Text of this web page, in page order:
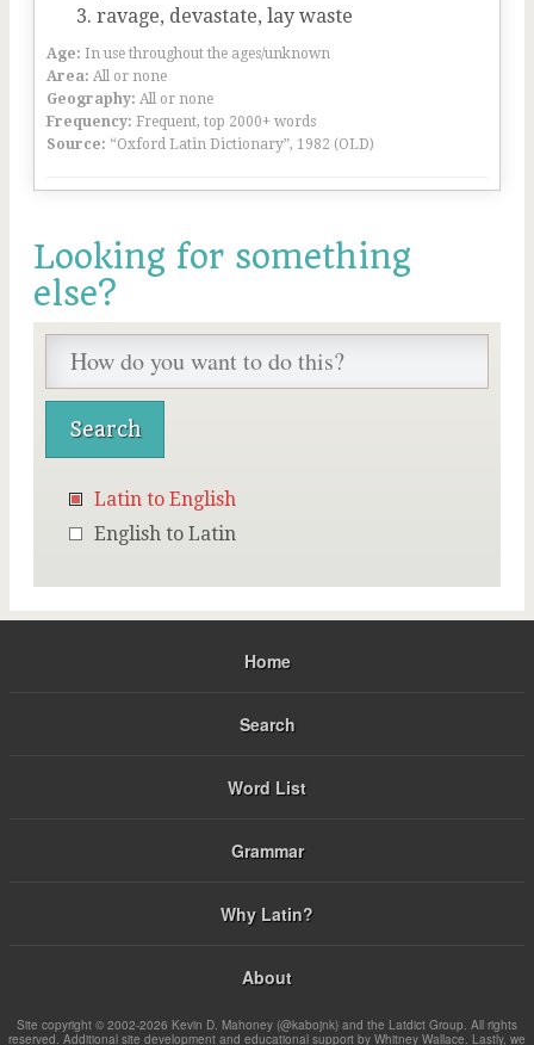
ravage, devastate, lay waste
Age: In use throughout the ages/unknown
Area: All or none
Geography: All or none
Frequency: Frequent, top 2000+ words
Source: “Oxford Latin Dictionary”, 1982 (OLD)
Looking for something
else?
Latin to English
English to Latin
Home
Search
Word List
Grammar
Why Latin?
About
Site copyright © 2002-2026 Kevin D. Mahoney (@kabojnk) and the Latdict Group. All rights
reserved. Additional site development and educational support by Whitney Wallace. Lastly, we